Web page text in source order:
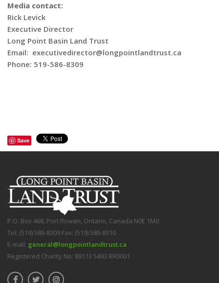
Media contact:
Rick Levick
Executive Director
Long Point Basin Land Trust
Email: executivedirector@longpointlandtrust.ca
Phone: 519-586-8309
Save
P.O. Box 468, Port Rowan, Ontario, Canada N0E 1M0
Tel: (519) 586-8309 Fax: (519) 586-8310
E-mail: general@longpointlandtrust.ca
Registered Charity No: 89113 5493 RR0001